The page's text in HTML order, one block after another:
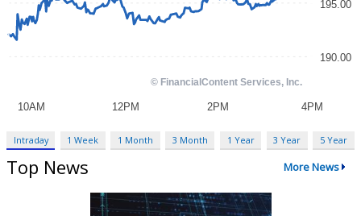
Intraday 1 Week 1 Month 3 Month 1 Year 3 Year 5 Year
Top News More News